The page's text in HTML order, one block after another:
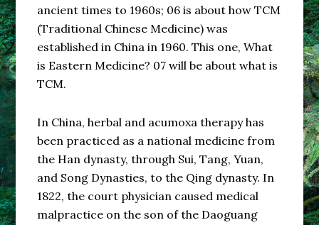
ancient times to 1960s; 06 is about how TCM
(Traditional Chinese Medicine) was
established in China in 1960. This one, What
is Eastern Medicine? 07 will be about what is
TCM.
In China, herbal and acumoxa therapy has
been practiced as a national medicine from
the Han dynasty, through Sui, Tang, Yuan,
and Song Dynasties, to the Qing dynasty. In
1822, the court physician caused medical
malpractice on the son of the Daoguang